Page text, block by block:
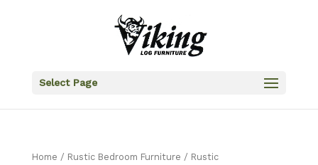
Select Page
Home / Rustic Bedroom Furniture / Rustic